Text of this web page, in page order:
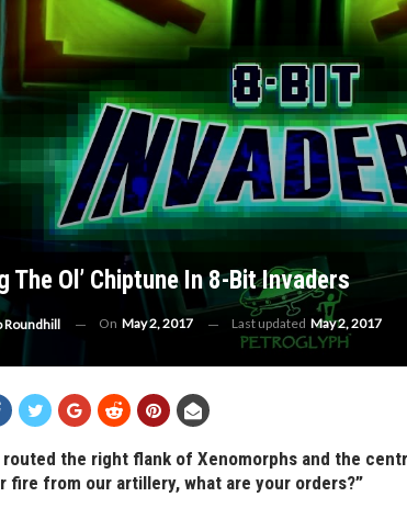
The Ol’ Chiptune In 8-Bit Invaders
Roundhill On May 2, 2017 Last updated May 2, 2017
routed the right flank of Xenomorphs and the
fire from our artillery, what are your orders?”